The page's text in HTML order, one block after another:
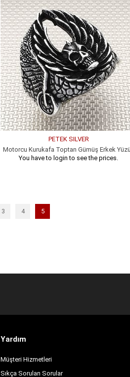
PETEK SILVER
Motorcu Kurukafa Toptan Gümüş Erkek
You have to login to see the prices.
3 4 5
Yardım
Müşteri Hizmetleri
Sıkça Sorulan Sorular